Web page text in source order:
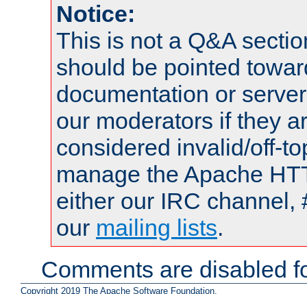
Notice:
This is not a Q&A
should be pointed
documentation or
our moderators if they
considered invalid/off-
manage the Apache
either our IRC channel,
our mailing lists.
Comments are disabled
Copyright 2019 The Apache Software Foundation.